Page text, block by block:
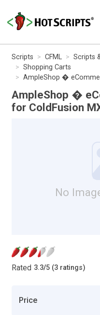
Scripts CFML Scripts
Shopping Carts
AmpleShop �
AmpleShop �
for ColdFusion
No
Rated 3.3/5 (3 ratings)
Price